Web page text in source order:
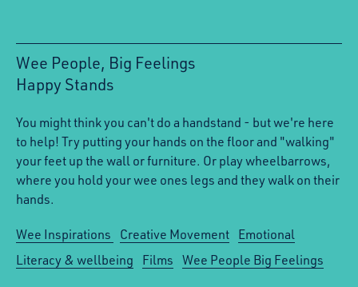
Wee People, Big Feelings
:Happy Stands
You might think you can't do a handstand - but we're here
to help! Try putting your hands on the floor and "walking"
your feet up the wall or furniture. Or play wheelbarrows,
where you hold your wee ones legs and they walk on their
hands.
Wee Inspirations Creative Movement Emotional
Literacy & wellbeing
Films Wee People Big Feelings